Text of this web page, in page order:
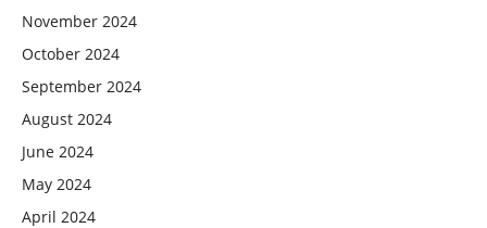
November 2024
October 2024
September 2024
August 2024
June 2024
May 2024
April 2024